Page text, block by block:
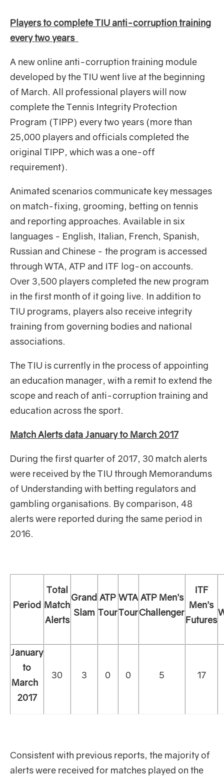
Players to complete TIU anti-corruption training
every two years
A new online anti-corruption training module
developed by the TIU went live at the beginning
of March. All professional players will now
complete the Tennis Integrity Protection
Program (TIPP) every two years (more than
25,000 players and officials completed the
original TIPP, which was a one-off
requirement).
Animated scenarios communicate key messages
on match-fixing, grooming, betting on tennis
and reporting approaches. Available in six
languages - English, Italian, French, Spanish,
Russian and Chinese - the program is accessed
through WTA, ATP and ITF log-on accounts.
Over 3,500 players completed the new program
in the first month of it going live. In addition to
TIU programs, players also receive integrity
training from governing bodies and national
associations.
The TIU is currently in the process of appointing
an education manager, with a remit to extend the
scope and reach of anti-corruption training and
education across the sport.
Match Alerts data January to March 2017
During the first quarter of 2017, 30 match alerts
were received by the TIU through Memorandums
of Understanding with betting regulators and
gambling organisations. By comparison, 48
alerts were reported during the same period in
2016.
Period
Total
Match
Alerts
Grand
Slam
ATP
Tour
WTA
Tour
ATP Men’s
Challenger
ITF
Men’s
Futures
January
to
March
2017
30 3 0 0 5 17
Consistent with previous reports, the majority of
alerts were received for matches played on the